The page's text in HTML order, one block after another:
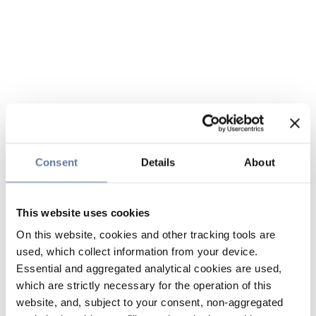
Consent Details About
This website uses cookies
On this website, cookies and other tracking tools are
used, which collect information from your device.
Essential and aggregated analytical cookies are used,
which are strictly necessary for the operation of this
website, and, subject to your consent, non-aggregated